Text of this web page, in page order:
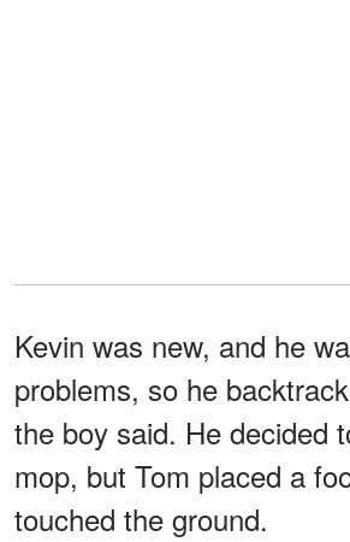
Kevin was new, and he
problems, so he
the boy said. He decided
mop, but Tom placed a
touched the ground.